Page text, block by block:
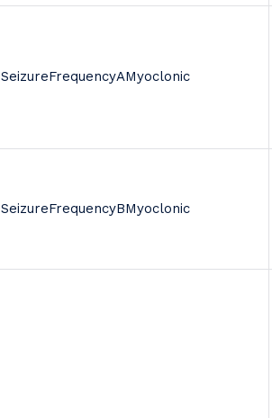
SeizureFrequencyAMyoclonic
SeizureFrequencyBMyoclonic